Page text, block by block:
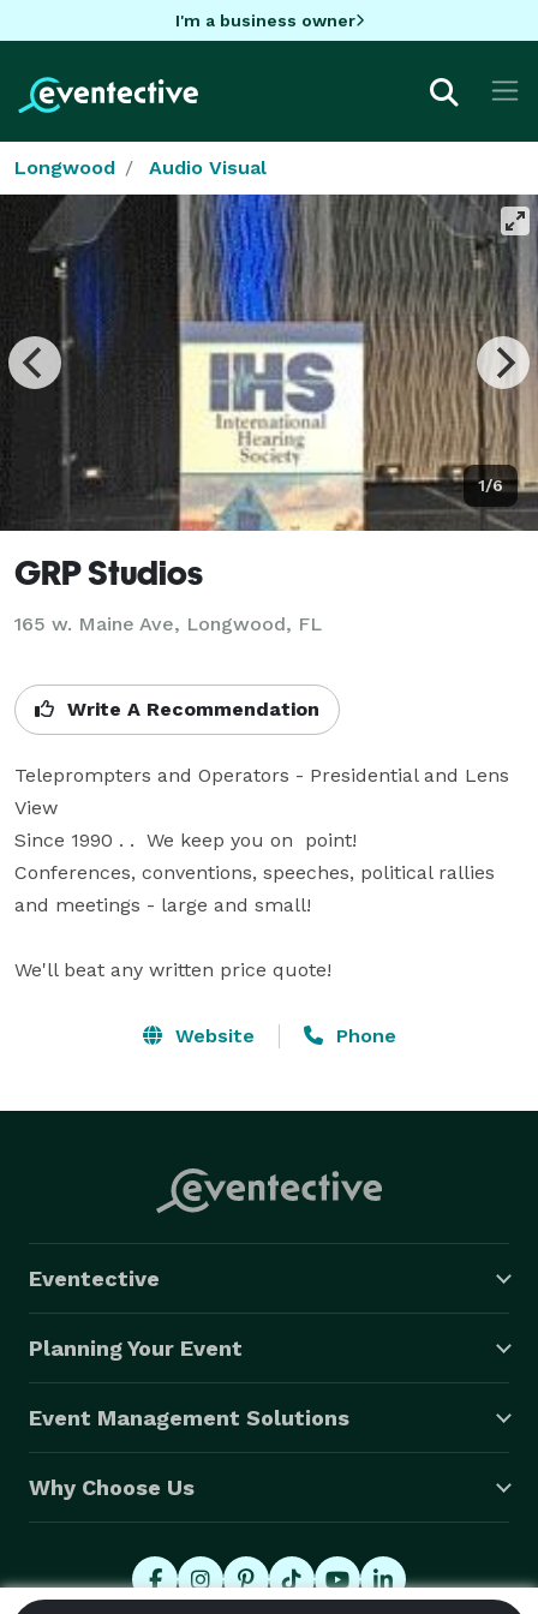
I'm a business owner
Longwood Audio Visual
1/6
GRP Studios
165 w. Maine Ave, Longwood, FL
Write A Recommendation
Teleprompters and Operators - Presidential and Lens
View
Since 1990 . .  We keep you on  point!
Conferences, conventions, speeches, political rallies
and meetings - large and small!
We'll beat any written price quote!
Website Phone
Eventective
Planning Your Event
Event Management Solutions
Why Choose Us